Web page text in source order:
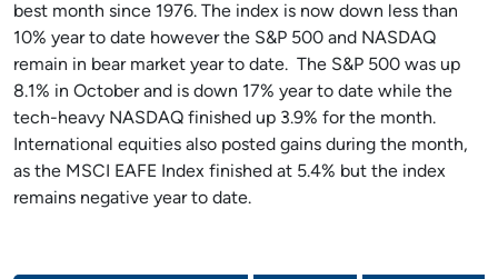
best month since 1976. The index is now down less than
10% year to date however the S&P 500 and NASDAQ
remain in bear market year to date. The S&P 500 was up
8.1% in October and is down 17% year to date while the
tech-heavy NASDAQ finished up 3.9% for the month.
International equities also posted gains during the month,
as the MSCI EAFE Index finished at 5.4% but the index
remains negative year to date.